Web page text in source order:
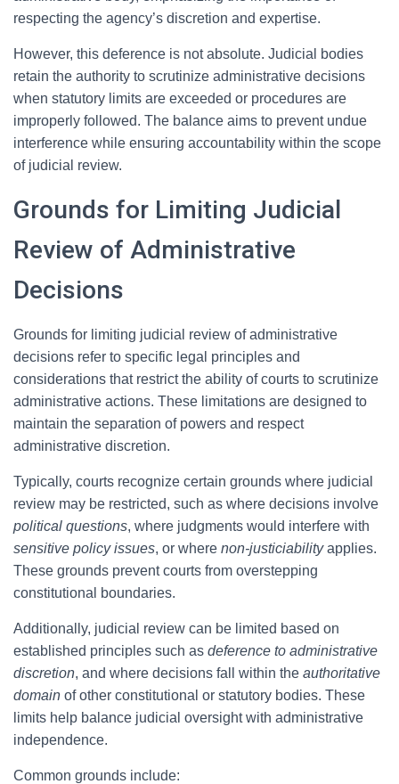
respecting the agency’s discretion and expertise.
However, this deference is not absolute. Judicial bodies
retain the authority to scrutinize administrative decisions
when statutory limits are exceeded or procedures are
improperly followed. The balance aims to prevent undue
interference while ensuring accountability within the scope
of judicial review.
Grounds for Limiting Judicial
Review of Administrative
Decisions
Grounds for limiting judicial review of administrative
decisions refer to specific legal principles and
considerations that restrict the ability of courts to scrutinize
administrative actions. These limitations are designed to
maintain the separation of powers and respect
administrative discretion.
Typically, courts recognize certain grounds where judicial
review may be restricted, such as where decisions involve
political questions, where judgments would interfere with
sensitive policy issues, or where non-justiciabilityapplies.
These grounds prevent courts from overstepping
constitutional boundaries.
Additionally, judicial review can be limited based on
established principles such as deference to administrative
discretion, and where decisions fall within the authoritative
domain of other constitutional or statutory bodies. These
limits help balance judicial oversight with administrative
independence.
Common grounds include: